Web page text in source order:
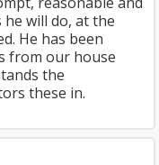
he will do, at the
He has been
from our house
the
these in.